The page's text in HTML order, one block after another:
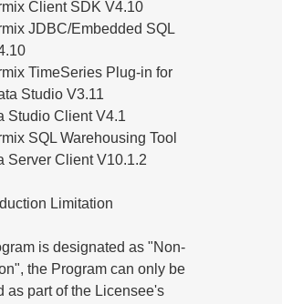
Client SDK V4.10
JDBC/Embedded SQL
TimeSeries Plug-in for
Studio V3.11
Studio Client V4.1
SQL Warehousing Tool
Server Client V10.1.2
Limitation
is designated as "Non-
the Program can only be
as part of the Licensee's